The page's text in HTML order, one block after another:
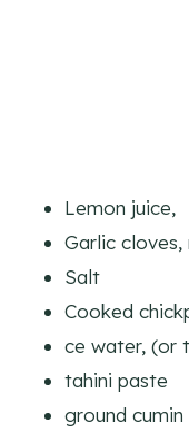
Lemon juice,
Garlic cloves,
Salt
Cooked
ce water, (or
tahini paste
ground cumin